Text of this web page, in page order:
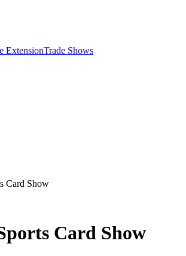
ExtensionTrade Shows
Card Show
Card Show